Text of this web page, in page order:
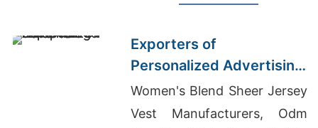
Exporters of
Personalized Advertising
T-shirts for Europe
Women's Blend Sheer Jersey
Vest Manufacturers, Odm